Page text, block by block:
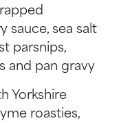
sauce, sea salt
parsnips,
and pan gravy
Yorkshire
roasties,